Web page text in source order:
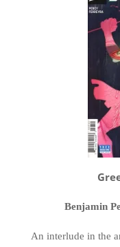
Benjamin
An interlude in the